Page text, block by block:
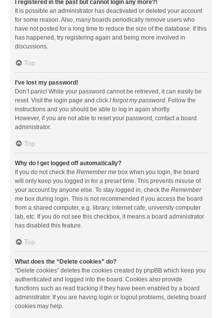
I registered in the past but cannot login any more?!
It is possible an administrator has deactivated or deleted your account
for some reason. Also, many boards periodically remove users who
have not posted for a long time to reduce the size of the database. If this
has happened, try registering again and being more involved in
discussions.
Top
I’ve lost my password!
Don’t panic! While your password cannot be retrieved, it can easily be
reset. Visit the login page and click I forgot my password. Follow the
instructions and you should be able to log in again shortly.
However, if you are not able to reset your password, contact a board
administrator.
Top
Why do I get logged off automatically?
If you do not check the Remember me box when you login, the board
will only keep you logged in for a preset time. This prevents misuse of
your account by anyone else. To stay logged in, check the Remember
me box during login. This is not recommended if you access the board
from a shared computer, e.g. library, internet cafe, university computer
lab, etc. If you do not see this checkbox, it means a board administrator
has disabled this feature.
Top
What does the “Delete cookies” do?
“Delete cookies” deletes the cookies created by phpBB which keep you
authenticated and logged into the board. Cookies also provide
functions such as read tracking if they have been enabled by a board
administrator. If you are having login or logout problems, deleting board
cookies may help.